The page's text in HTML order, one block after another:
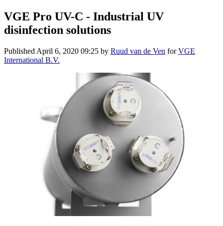
VGE Pro UV-C - Industrial UV
disinfection solutions
Published April 6, 2020 09:25 by Ruud van de Ven forVGE
International B.V.